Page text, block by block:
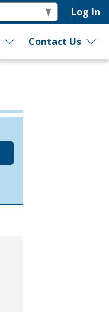
Log In
Contact Us